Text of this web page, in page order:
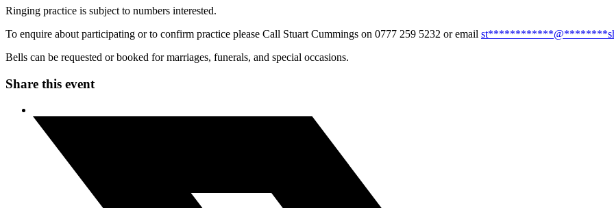
Ringing practice is subject to numbers interested.
To enquire about participating or to confirm practice please Call Stuart Cummings on 0777 259 5232 or email st************@********
Bells can be requested or booked for marriages, funerals, and special occasions.
Share this event